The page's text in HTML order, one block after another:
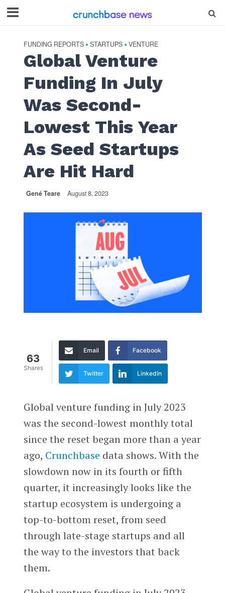
FUNDING REPORTS • STARTUPS • VENTURE
Global Venture
Funding In July
Was Second-
Lowest This Year
As Seed Startups
Are Hit Hard
Gené Teare August 8, 2023
63
Shares
Email Facebook
Twitter LinkedIn
Global venture funding in July 2023
was the second-lowest monthly total
since the reset began more than a year
ago, Crunchbase data shows. With the
slowdown now in its fourth or fifth
quarter, it increasingly looks like the
startup ecosystem is undergoing a
top-to-bottom reset, from seed
through late-stage startups and all
the way to the investors that back
them.